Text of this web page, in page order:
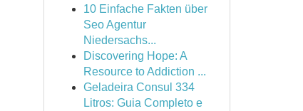
10 Einfache Fakten über
Seo Agentur
Niedersachs...
Discovering Hope: A
Resource to Addiction ...
Geladeira Consul 334
Litros: Guia Completo e